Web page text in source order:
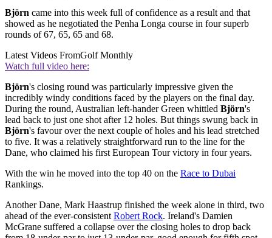
Björn came into this week full of confidence as a result and that
showed as he negotiated the Penha Longa course in four superb
rounds of 67, 65, 65 and 68.
Latest Videos FromGolf Monthly
Watch full video here:
Björn's closing round was particularly impressive given the
incredibly windy conditions faced by the players on the final day.
During the round, Australian left-hander Green whittled Björn's
lead back to just one shot after 12 holes. But things swung back in
Björn's favour over the next couple of holes and his lead stretched
to five. It was a relatively straightforward run to the line for the
Dane, who claimed his first European Tour victory in four years.
With the win he moved into the top 40 on the Race to Dubai
Rankings.
Another Dane, Mark Haastrup finished the week alone in third, two
ahead of the ever-consistentRobert Rock. Ireland's Damien
McGrane suffered a collapse over the closing holes to drop back